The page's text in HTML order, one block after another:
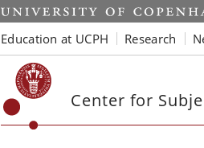
Start
Education at UCPH Research
Center for